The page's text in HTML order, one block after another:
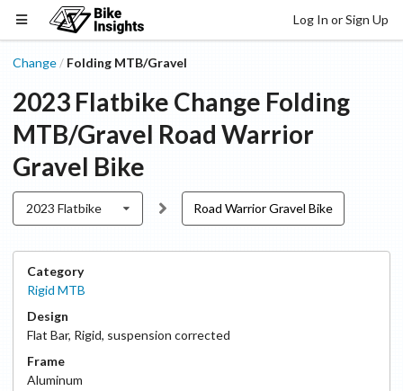
Log In or Sign Up
Change / Folding MTB/Gravel
2023 Flatbike Change Folding
MTB/Gravel Road Warrior
Gravel Bike
2023 Flatbike Road Warrior Gravel Bike
Category
Rigid MTB
Design
Flat Bar, Rigid, suspension corrected
Frame
Aluminum